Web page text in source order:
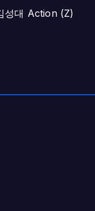
성대 Action (Z)